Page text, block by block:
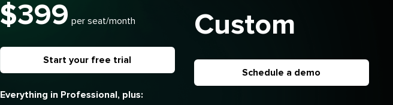
$399 per seat/month
Start your free trial
Everything in Professional, plus:
Custom
Schedule a demo